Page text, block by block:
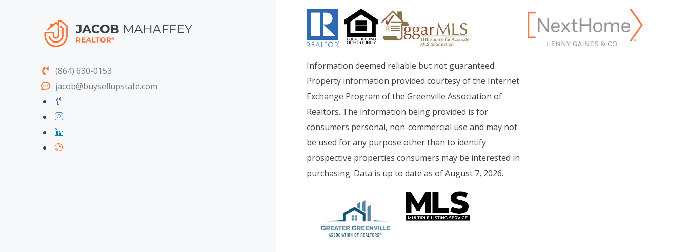
(864) 630-0153
jacob@buysellupstate.com
Information deemed reliable but not guaranteed.
Property information provided courtesy of the Internet
Exchange Program of the Greenville Association of
Realtors. The information being provided is for
consumers personal, non-commercial use and may not
be used for any purpose other than to identify
prospective properties consumers may be interested in
purchasing. Data is up to date as of August 7, 2026.